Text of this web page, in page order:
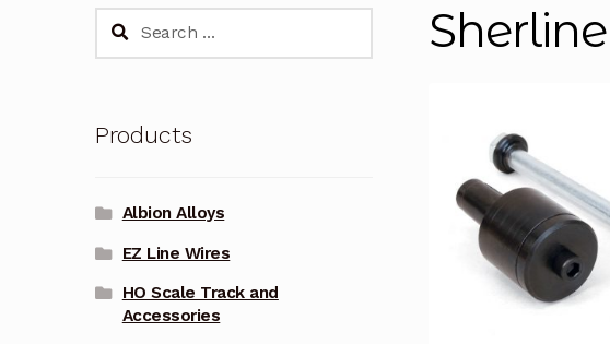
Search
Products
Albion Alloys
EZ Line Wires
HO Scale Track and
Accessories